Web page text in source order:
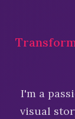
I'm a
visual